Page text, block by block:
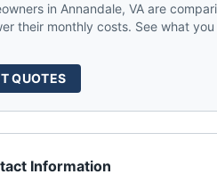
in Annandale, VA are
their monthly costs. See what you
QUOTES
Information